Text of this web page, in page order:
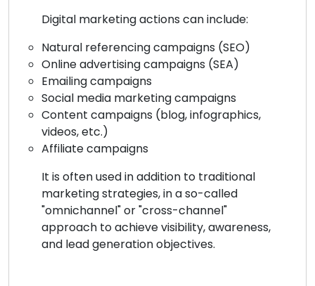
Digital marketing actions can include:
Natural referencing campaigns (SEO)
Online advertising campaigns (SEA)
Emailing campaigns
Social media marketing campaigns
Content campaigns (blog, infographics,
videos, etc.)
Affiliate campaigns
It is often used in addition to traditional
marketing strategies, in a so-called
"omnichannel" or "cross-channel"
approach to achieve visibility, awareness,
and lead generation objectives.